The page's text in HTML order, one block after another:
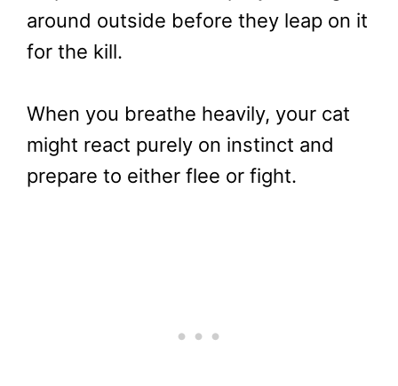
around outside before they leap on it
for the kill.
When you breathe heavily, your cat
might react purely on instinct and
prepare to either flee or fight.